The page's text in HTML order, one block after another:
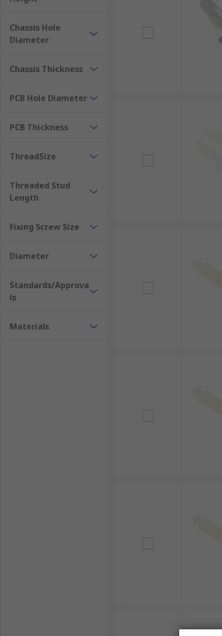
Chassis Hole
Diameter
Chassis Thickness
PCB Hole Diameter
PCB Thickness
ThreadSize
Threaded Stud
Length
Fixing Screw Size
Diameter
Standards/Approva
ls
Materials